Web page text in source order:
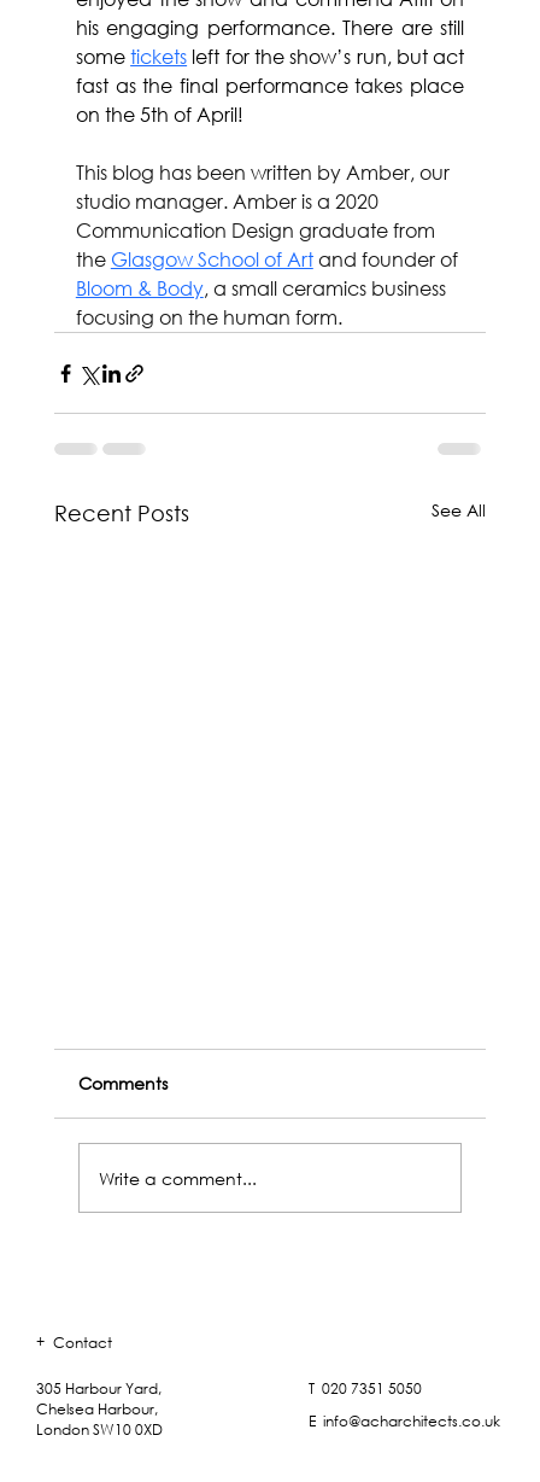
his engaging performance. There are still
some tickets left for the show’s run, but act
fast as the final performance takes place
on the 5th of April!
This blog has been written by Amber, our
studio manager. Amber is a 2020
Communication Design graduate from
the Glasgow School of Art and founder of
Bloom & Body, a small ceramics business
focusing on the human form.
Recent Posts See All
Mouldings
Comments
Write a comment...
Contact
+
305 Harbour Yard,
Chelsea Harbour,
London SW10 0XD
T 020 7351 5050
E info@acharchitects.co.uk